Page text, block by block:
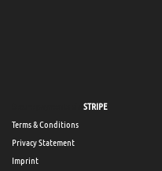
STRIPE
Terms & Conditions
Privacy Statement
Imprint